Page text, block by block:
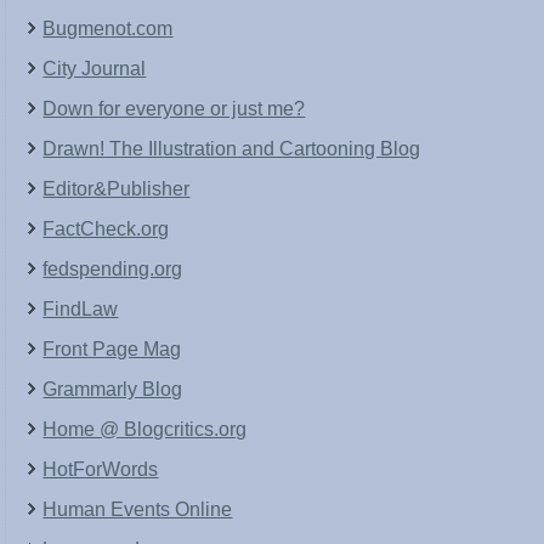
Bugmenot.com
City Journal
Down for everyone or just me?
Drawn! The Illustration and Cartooning Blog
Editor&Publisher
FactCheck.org
fedspending.org
FindLaw
Front Page Mag
Grammarly Blog
Home @ Blogcritics.org
HotForWords
Human Events Online